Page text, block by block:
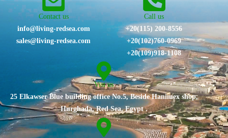
Vist us
25 Elkawser Blue building office No.5, Beside Hanimex shop,
Hurghada, Red Sea, Egypt .
Contact us
info@living-redsea.com
sales@living-redsea.com
Call us
+20(115) 200-8556
⁦+20(102)760-0969⁩
+20(109)918-1108